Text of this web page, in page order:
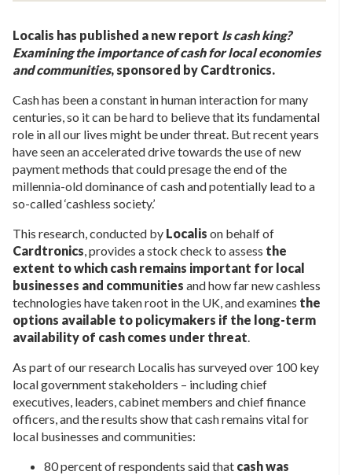
Localis has published a new report Is cash king?
Examining the importance of cash for local economies
and communities, sponsored by Cardtronics.
Cash has been a constant in human interaction for many
centuries, so it can be hard to believe that its fundamental
role in all our lives might be under threat. But recent years
have seen an accelerated drive towards the use of new
payment methods that could presage the end of the
millennia-old dominance of cash and potentially lead to a
so-called ‘cashless society.’
This research, conducted by Localis on behalf of
Cardtronics, provides a stock check to assess the
extent to which cash remains important for local
businesses and communities and how far new cashless
technologies have taken root in the UK, and examines the
options available to policymakers if the long-term
availability of cash comes under threat.
As part of our research Localis has surveyed over 100 key
local government stakeholders – including chief
executives, leaders, cabinet members and chief finance
officers, and the results show that cash remains vital for
local businesses and communities:
80 percent of respondents said that cash was